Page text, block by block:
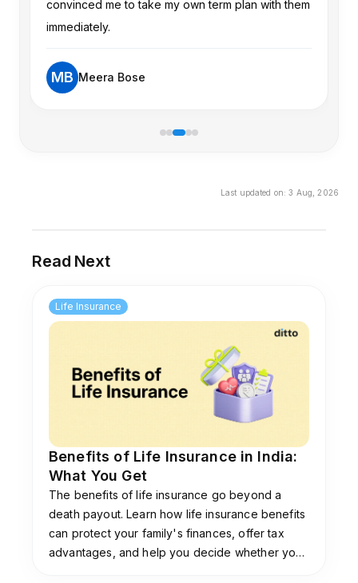
limited liquidity. Even so, it's worth carefully
comparing total costs and projected net returns
with alternatives.
convinced me to take my own term plan with them
immediately.
MB Meera Bose
Last updated on:3 Aug, 2026
Read Next
Life Insurance
Benefits of Life Insurance in India:
What You Get
The benefits of life insurance go beyond a
death payout. Learn how life insurance benefits
can protect your family's finances, offer tax
advantages, and help you decide whether you